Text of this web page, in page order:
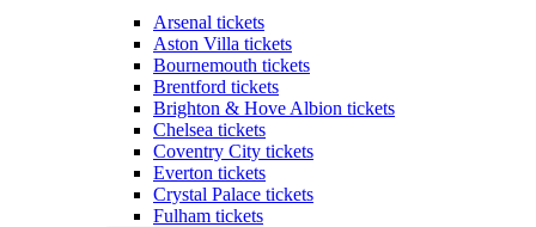
Arsenal tickets
Aston Villa tickets
Bournemouth tickets
Brentford tickets
Brighton & Hove Albion tickets
Chelsea tickets
Coventry City tickets
Everton tickets
Crystal Palace tickets
Fulham tickets